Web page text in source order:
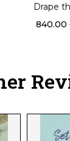
Drape
Saree!
₹ 840.00